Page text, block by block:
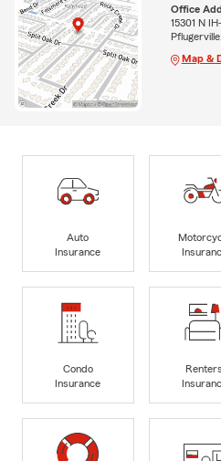
Office
15301 N
Map &
Auto
Insurance
Condo
Insurance
Renters